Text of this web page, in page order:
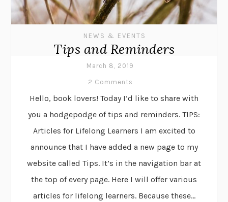
NEWS & EVENTS
Tips and Reminders
March 8, 2019
2 Comments
Hello, book lovers! Today I’d like to share with
you a hodgepodge of tips and reminders. TIPS:
Articles for Lifelong Learners I am excited to
announce that I have added a new page to my
website called Tips. It’s in the navigation bar at
the top of every page. Here I will offer various
articles for lifelong learners. Because these...